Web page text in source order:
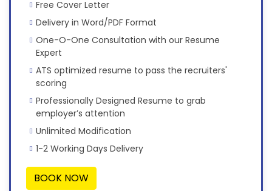
Free Cover Letter
Delivery in Word/PDF Format
One-O-One Consultation with our Resume
Expert
ATS optimized resume to pass the recruiters'
scoring
Professionally Designed Resume to grab
employer’s attention
Unlimited Modification
1-2 Working Days Delivery
BOOK NOW